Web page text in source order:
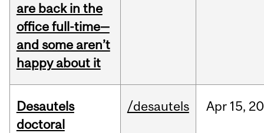
are back in the
office full-time—
and some aren’t
happy about it
Desautels
doctoral
/desautels Apr 15,